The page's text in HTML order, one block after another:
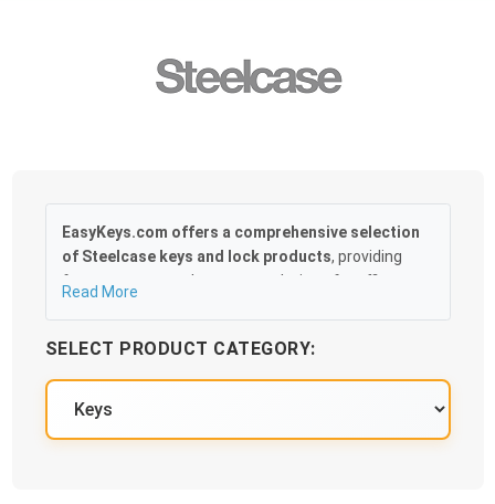
EasyKeys.com offers a comprehensive selection
of Steelcase keys and lock products, providing
fast, accurate replacement solutions for offices,
multiple desks and cabinets, finding the correct
match is quick and hassle-free.
Our catalog includes
replacement keys, key blanks, lock cores, control
Read More
SELECT PRODUCT CATEGORY: